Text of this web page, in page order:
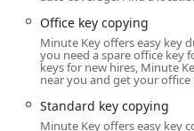
typically housed within a
hours usually align with
often spanning from
days a week. This
those with demanding
outside of typical business
Office key copying
Minute Key offers easy key
you need a spare office key
keys for new hires, Minute
near you and get your office
Standard key copying
Minute Key offers easy key